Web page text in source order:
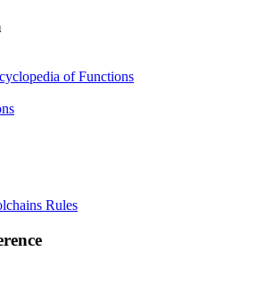
of Functions
Rules